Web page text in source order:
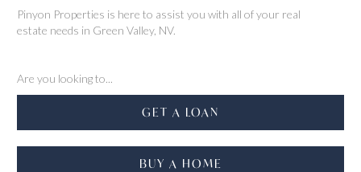
Pinyon Properties is here to assist you with all of your real
estate needs in Green Valley, NV.
Are you looking to...
GET A LOAN
BUY A HOME